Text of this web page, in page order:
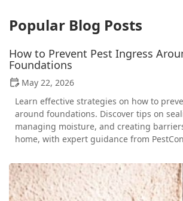
Popular Blog Posts
How to Prevent Pest Ingress
Foundations
May 22, 2026
Learn effective strategies on how to
around foundations. Discover tips on
managing moisture, and creating
home, with expert guidance from